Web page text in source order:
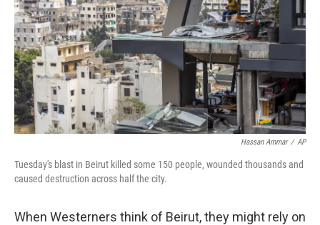
Hassan Ammar / AP
Tuesday's blast in Beirut killed some 150 people, wounded thousands and
caused destruction across half the city.
When Westerners think of Beirut, they might rely on